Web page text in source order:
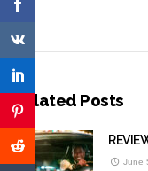
Related Posts
June